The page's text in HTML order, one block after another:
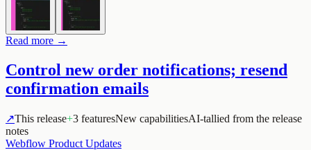
Read more →
Control new order notifications; resend
confirmation emails
↗This release+3 featuresNew capabilitiesAI-tallied from the release
notes
Webflow Product Updates